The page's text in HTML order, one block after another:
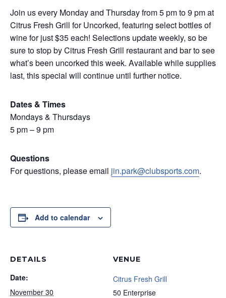
Join us every Monday and Thursday from 5 pm to 9 pm at
Citrus Fresh Grill for Uncorked, featuring select bottles of
wine for just $35 each! Selections update weekly, so be
sure to stop by Citrus Fresh Grill restaurant and bar to see
what’s been uncorked this week. Available while supplies
last, this special will continue until further notice.
Dates & Times
Mondays & Thursdays
5 pm – 9 pm
Questions
For questions, please email jin.park@clubsports.com.
Add to calendar
DETAILS
Date:
November 30
VENUE
Citrus Fresh Grill
50 Enterprise